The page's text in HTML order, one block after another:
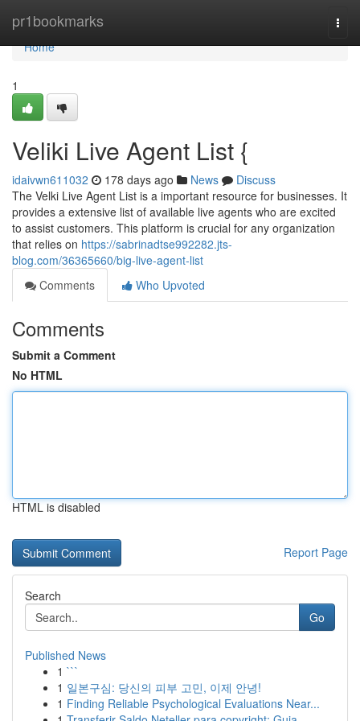
pr1bookmarks
Home
Home
1
Veliki Live Agent List {
idaivwn611032 178 days ago News
Discuss
The Velki Live Agent List is a important resource for businesses. It
provides a extensive list of available live agents who are excited
to assist customers. This platform is crucial for any organization
that relies on https://sabrinadtse992282.jts-
blog.com/36365660/big-live-agent-list
Comments
Who Upvoted
Comments
Submit a Comment
No HTML
HTML is disabled
Report Page
Search
Go
Published News
1 ```
1 일본구심: 당신의 피부 고민, 이제 안녕!
1 Finding Reliable Psychological Evaluations Near...